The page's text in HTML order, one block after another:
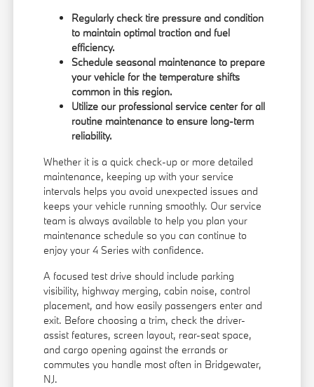
Regularly check tire pressure and condition
to maintain optimal traction and fuel
efficiency.
Schedule seasonal maintenance to prepare
your vehicle for the temperature shifts
common in this region.
Utilize our professional service center for all
routine maintenance to ensure long-term
reliability.
Whether it is a quick check-up or more detailed
maintenance, keeping up with your service
intervals helps you avoid unexpected issues and
keeps your vehicle running smoothly. Our service
team is always available to help you plan your
maintenance schedule so you can continue to
enjoy your 4 Series with confidence.
A focused test drive should include parking
visibility, highway merging, cabin noise, control
placement, and how easily passengers enter and
exit. Before choosing a trim, check the driver-
assist features, screen layout, rear-seat space,
and cargo opening against the errands or
commutes you handle most often in Bridgewater,
NJ.